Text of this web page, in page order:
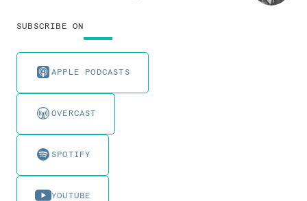
SUBSCRIBE ON
APPLE PODCASTS
OVERCAST
SPOTIFY
YOUTUBE